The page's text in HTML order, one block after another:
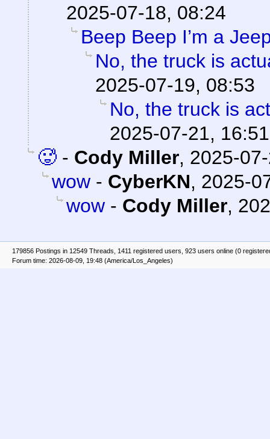
2025-07-18, 08:24
Beep Beep I’m a
No, the truck is
2025-07-19, 08:53
No, the truck is
2025-07-21, 16:51
🥵 - Cody Miller, 2025-
wow - CyberKN, 2025-
wow - Cody Miller,
179856 Postings in 12549 Threads, 1411 registered users, 923 users online (0
Forum time: 2026-08-09, 19:48 (America/Los_Angeles)